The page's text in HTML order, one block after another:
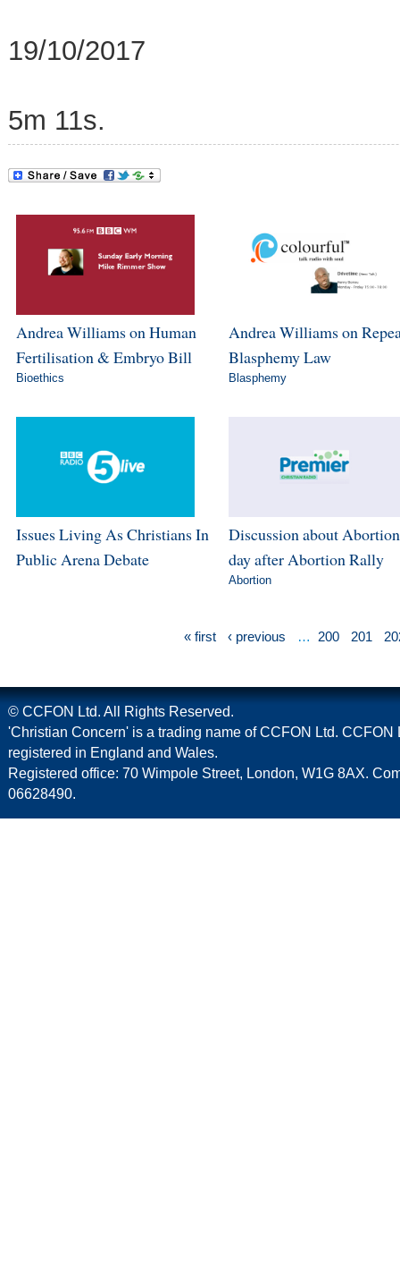
19/10/2017
5m 11s.
Andrea Williams on Human
Fertilisation & Embryo Bill
Bioethics
Andrea Williams on
Blasphemy Law
Blasphemy
Issues Living As Christians In
Public Arena Debate
Discussion about Abortion
day after Abortion Rally
Abortion
« first ‹ previous … 200 201
© CCFON Ltd. All Rights Reserved.
'Christian Concern' is a trading name of CCFON Ltd. CCFON
registered in England and Wales.
Registered office: 70 Wimpole Street, London, W1G 8AX.
06628490.